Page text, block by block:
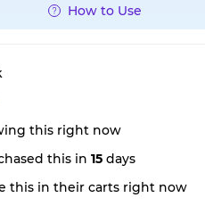
How to Use
this right now
this in 15 days
this in their carts right now